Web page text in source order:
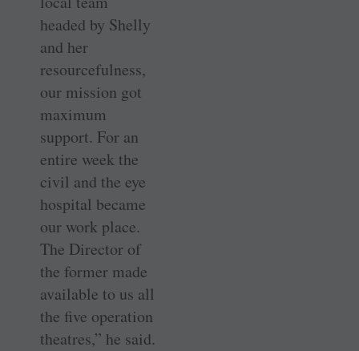
headed by Shelly
and her
resourcefulness,
our mission got
maximum
support. For an
entire week the
civil and the eye
hospital became
our work place.
The Director of
the former made
available to us all
the five operation
theatres,” he said.